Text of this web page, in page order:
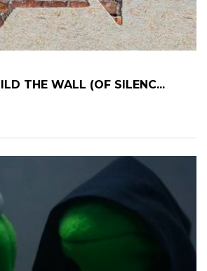
THE WALL (OF SILENC...